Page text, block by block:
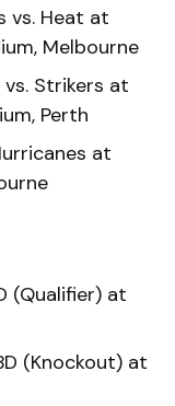
vs. Heat at
Melbourne
Strikers at
Perth
at
(Qualifier) at
(Knockout) at